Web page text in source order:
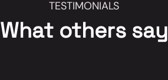
TESTIMONIALS
What others say